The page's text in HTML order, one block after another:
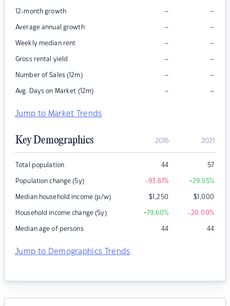
12-month growth – –
Average annual growth – –
Weekly median rent – –
Gross rental yield – –
Number of Sales (12m) – –
Avg. Days on Market (12m) – –
Jump to Market Trends
Key Demographics 2016 2021
Total population 44 57
Population change (5y) -93.61% +29.55%
Median household income (p/w) $1,250 $1,000
Household income change (5y) +79.60% -20.00%
Median age of persons 44 44
Jump to Demographics Trends